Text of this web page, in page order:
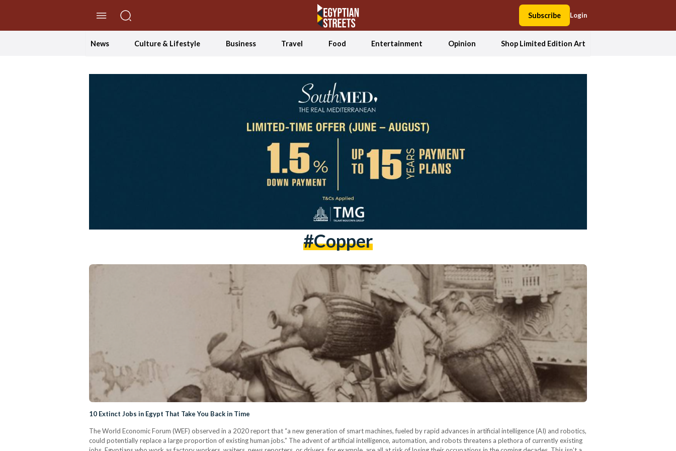
Subscribe Login
News Culture & Lifestyle Business Travel Food Entertainment Opinion Shop Limited Edition Art
#copper
10 Extinct Jobs in Egypt That Take You Back in Time
The World Economic Forum (WEF) observed in a 2020 report that “a new generation of smart machines, fueled by rapid advances in artificial intelligence (AI) and robotics,
could potentially replace a large proportion of existing human jobs.” The advent of artificial intelligence, automation, and robots threatens a plethora of currently existing